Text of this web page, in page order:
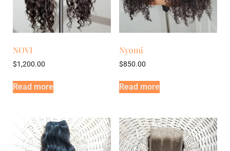
NOVI
$1,200.00
Read more
Nyomi
$850.00
Read more